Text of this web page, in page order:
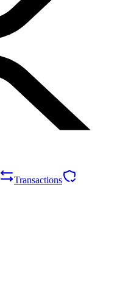
Transactions